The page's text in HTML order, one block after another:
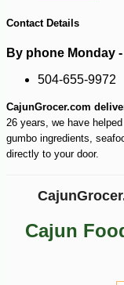
Contact Details
By phone Monday
504-655-9972
CajunGrocer.com
26 years, we have
gumbo ingredients,
directly to your door.
Cajun